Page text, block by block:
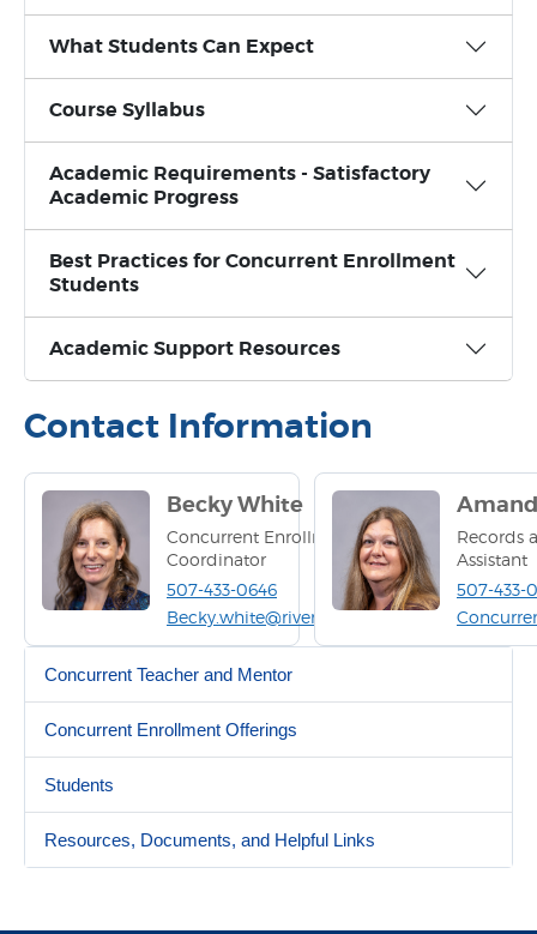
What Students Can Expect
Course Syllabus
Academic Requirements - Satisfactory
Academic Progress
Best Practices for Concurrent Enrollment
Students
Academic Support Resources
Contact Information
Becky White
Concurrent Enrollment
Coordinator
507-433-0646
Becky.white@riverland.edu
Records
Assistant
507-433-
Concurrent Teacher and Mentor
Concurrent Enrollment Offerings
Students
Resources, Documents, and Helpful Links